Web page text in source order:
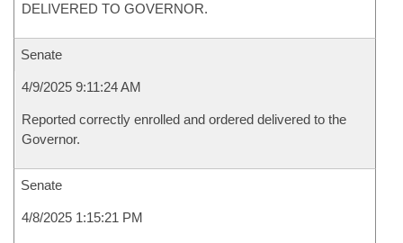
DELIVERED TO GOVERNOR.
Senate
4/9/2025 9:11:24 AM
Reported correctly enrolled and ordered delivered to the
Governor.
Senate
4/8/2025 1:15:21 PM